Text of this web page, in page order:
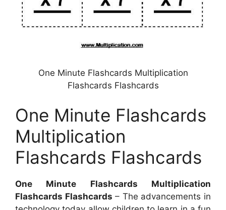
One Minute Flashcards Multiplication
Flashcards Flashcards
One Minute Flashcards
Multiplication
Flashcards Flashcards
One Minute Flashcards Multiplication
Flashcards Flashcards – The advancements in